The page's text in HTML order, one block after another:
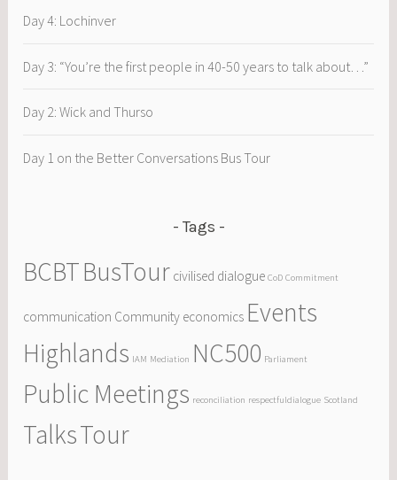
Day 4: Lochinver
Day 3: “You’re the first people in 40-50 years to talk about…”
Day 2: Wick and Thurso
Day 1 on the Better Conversations Bus Tour
Tags
BCBTBusTour civilised dialogue CoD Commitment
communication Community economics Events
Highlands IAM Mediation NC500 Parliament
Public Meetings reconciliation respectfuldialogue Scotland
TalksTour